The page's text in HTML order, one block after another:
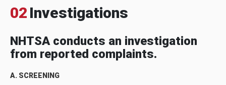
02 Investigations
NHTSA conducts an investigation
from reported complaints.
A. SCREENING